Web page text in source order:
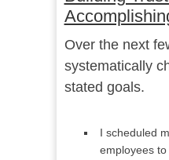
Over the next
systematically
stated goals.
I scheduled
employees